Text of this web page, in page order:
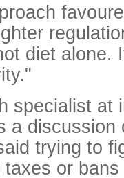
diet alone.
specialist at
a discussion
trying to
or